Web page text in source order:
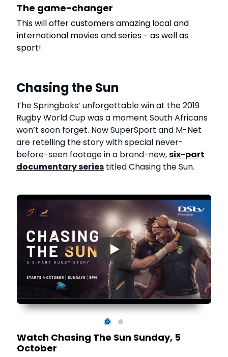
The game-changer
This will offer customers amazing local and
international movies and series - as well as
sport!
Chasing the Sun
The Springboks’ unforgettable win at the 2019
Rugby World Cup was a moment South Africans
won’t soon forget. Now SuperSport and M-Net
are retelling the story with special never-
before-seen footage in a brand-new,six-part
documentary series titled Chasing the Sun.
▶
Watch Chasing The Sun Sunday, 5
October